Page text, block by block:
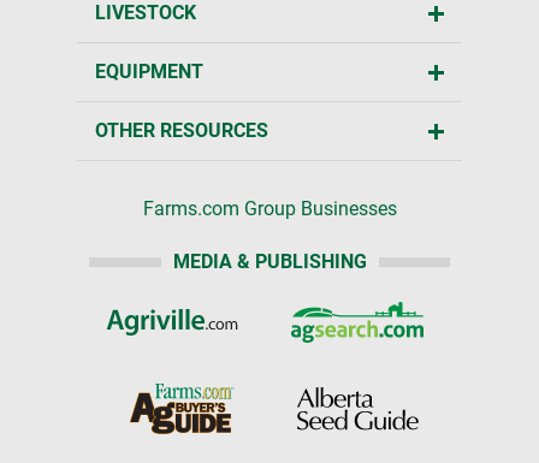
LIVESTOCK
EQUIPMENT
OTHER RESOURCES
Farms.com Group Businesses
MEDIA & PUBLISHING